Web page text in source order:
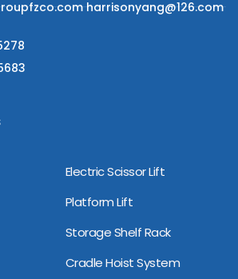
harrisonyang@126.com
Electric Scissor Lift
Platform Lift
Storage Shelf Rack
Cradle Hoist System